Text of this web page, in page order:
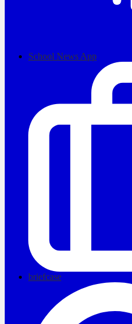
School News App
briefcase